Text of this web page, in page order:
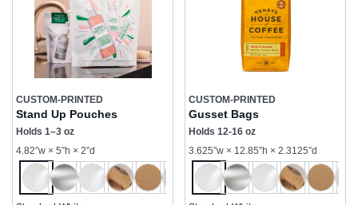
CUSTOM-PRINTED
Stand Up Pouches
Holds 1–3 oz
4.82”w × 5”h × 2”d
CUSTOM-PRINTED
Gusset Bags
Holds 12-16 oz
3.625”w × 12.85”h × 2.3125”d